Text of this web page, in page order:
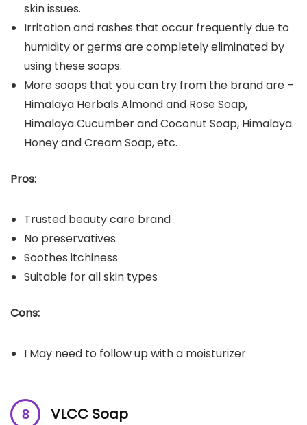
skin issues.
Irritation and rashes that occur frequently due to
humidity or germs are completely eliminated by
using these soaps.
More soaps that you can try from the brand are –
Himalaya Herbals Almond and Rose Soap,
Himalaya Cucumber and Coconut Soap, Himalaya
Honey and Cream Soap, etc.
Pros:
Trusted beauty care brand
No preservatives
Soothes itchiness
Suitable for all skin types
Cons:
I May need to follow up with a moisturizer
VLCC Soap